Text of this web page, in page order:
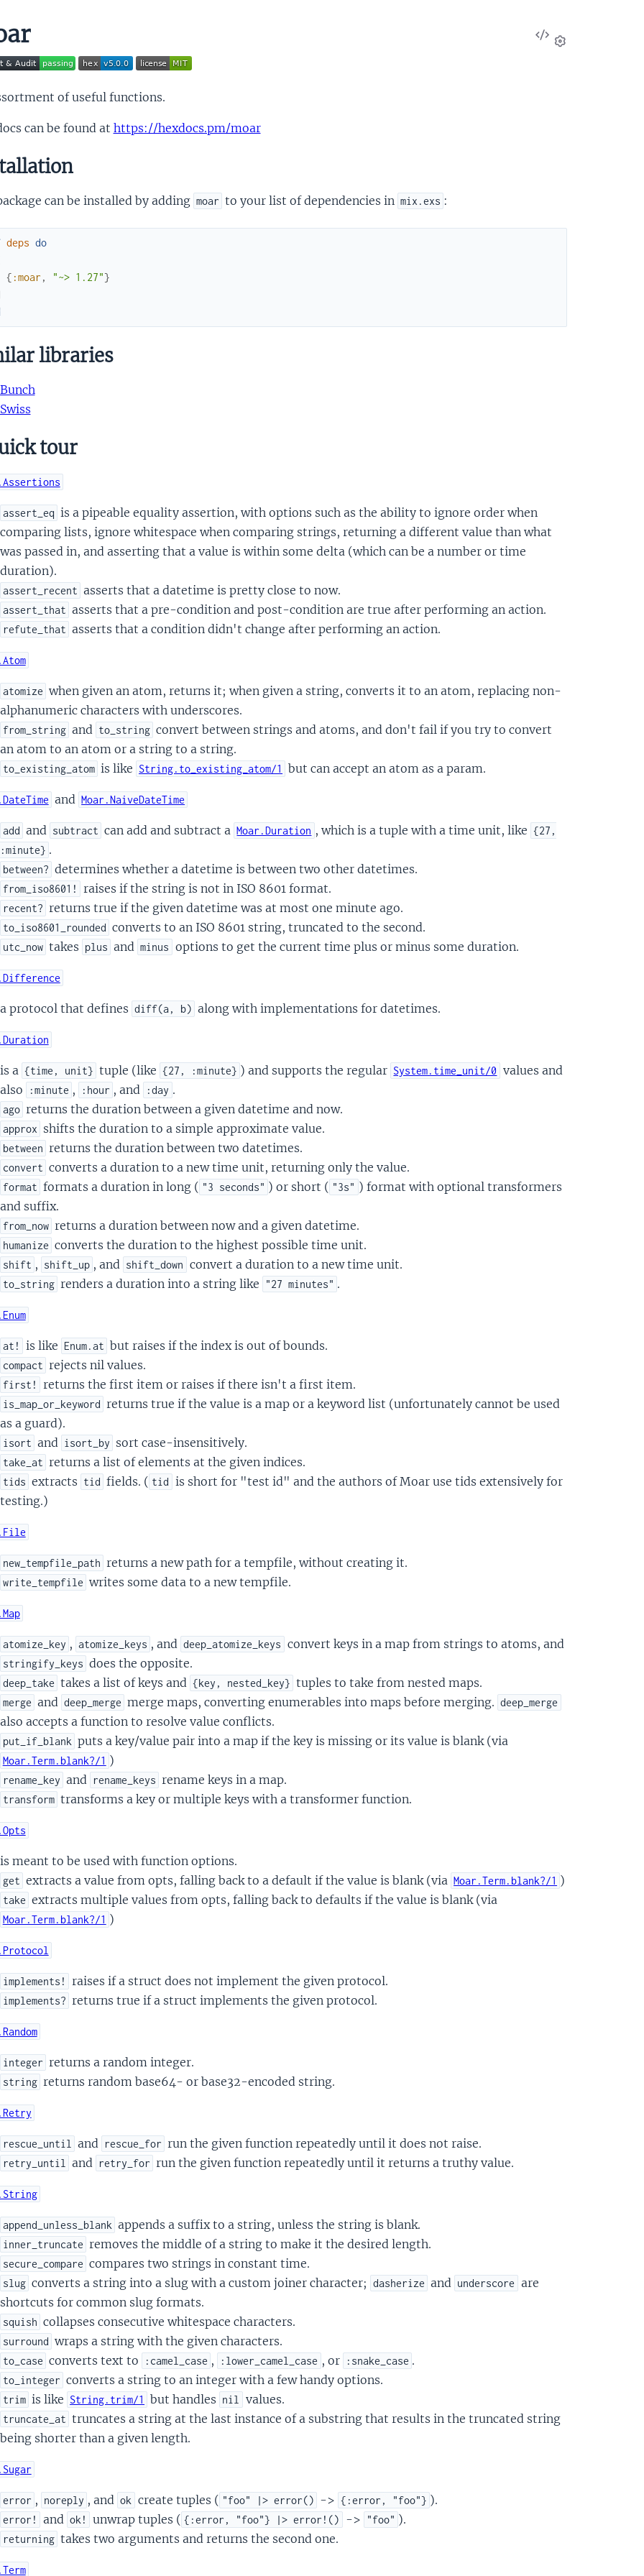
View
Source
of useful functions.
can be found at https://hexdocs.pm/moar
can be installed by adding moar to your list of dependencies in mix.exs :
deps do
{ :moar , "~> 1.27"}
libraries
Bunch
Swiss
tour
assert_eq is a pipeable equality assertion, with options such as the ability to ignore order when
comparing lists, ignore whitespace when comparing strings, returning a different value than what
was passed in, and asserting that a value is within some delta (which can be a number or time
duration).
assert_recent asserts that a datetime is pretty close to now.
assert_that asserts that a pre-condition and post-condition are true after performing an action.
refute_that asserts that a condition didn't change after performing an action.
atomize when given an atom, returns it; when given a string, converts it to an atom, replacing non-
alphanumeric characters with underscores.
from_string and to_string convert between strings and atoms, and don't fail if you try to convert
an atom to an atom or a string to a string.
to_existing_atom is like String.to_existing_atom/1 but can accept an atom as a param.
and Moar.NaiveDateTime
add and subtract can add and subtract a Moar.Duration , which is a tuple with a time unit, like {27,
:minute} .
between? determines whether a datetime is between two other datetimes.
from_iso8601! raises if the string is not in ISO 8601 format.
recent? returns true if the given datetime was at most one minute ago.
to_iso8601_rounded converts to an ISO 8601 string, truncated to the second.
utc_now takes plus and minus options to get the current time plus or minus some duration.
a protocol that defines diff(a, b) along with implementations for datetimes.
is a {time, unit} tuple (like {27, :minute} ) and supports the regular System.time_unit/0 values and
also
:minute , :hour , and :day .
ago returns the duration between a given datetime and now.
approx shifts the duration to a simple approximate value.
between returns the duration between two datetimes.
convert converts a duration to a new time unit, returning only the value.
format formats a duration in long ( "3 seconds" ) or short ( "3s" ) format with optional transformers
and suffix.
from_now returns a duration between now and a given datetime.
humanize converts the duration to the highest possible time unit.
shift , shift_up , and shift_down convert a duration to a new time unit.
to_string renders a duration into a string like "27 minutes" .
at! is like Enum.at but raises if the index is out of bounds.
compact rejects nil values.
first! returns the first item or raises if there isn't a first item.
is_map_or_keyword returns true if the value is a map or a keyword list (unfortunately cannot be used
as a guard).
isort and isort_by sort case-insensitively.
take_at returns a list of elements at the given indices.
tids extracts tid fields. ( tid is short for "test id" and the authors of Moar use tids extensively for
testing.)
new_tempfile_path returns a new path for a tempfile, without creating it.
write_tempfile writes some data to a new tempfile.
atomize_key , atomize_keys , and deep_atomize_keys convert keys in a map from strings to atoms, and
stringify_keys does the opposite.
deep_take takes a list of keys and {key, nested_key} tuples to take from nested maps.
merge and deep_merge merge maps, converting enumerables into maps before merging. deep_merge
also accepts a function to resolve value conflicts.
put_if_blank puts a key/value pair into a map if the key is missing or its value is blank (via
Moar.Term.blank?/1 )
rename_key and rename_keys rename keys in a map.
transform transforms a key or multiple keys with a transformer function.
is meant to be used with function options.
get extracts a value from opts, falling back to a default if the value is blank (via Moar.Term.blank?/1 )
take extracts multiple values from opts, falling back to defaults if the value is blank (via
Moar.Term.blank?/1 )
implements! raises if a struct does not implement the given protocol.
implements? returns true if a struct implements the given protocol.
integer returns a random integer.
string returns random base64- or base32-encoded string.
rescue_until and rescue_for run the given function repeatedly until it does not raise.
retry_until and retry_for run the given function repeatedly until it returns a truthy value.
append_unless_blank appends a suffix to a string, unless the string is blank.
inner_truncate removes the middle of a string to make it the desired length.
secure_compare compares two strings in constant time.
slug converts a string into a slug with a custom joiner character; dasherize and underscore are
shortcuts for common slug formats.
squish collapses consecutive whitespace characters.
surround wraps a string with the given characters.
to_case converts text to :camel_case , :lower_camel_case , or :snake_case .
to_integer converts a string to an integer with a few handy options.
trim is like String.trim/1 but handles nil values.
truncate_at truncates a string at the last instance of a substring that results in the truncated string
being shorter than a given length.
error , noreply , and ok create tuples ( "foo" |> error() -> {:error, "foo"} ).
error! and ok! unwrap tuples ( {:error, "foo"} |> error!() -> "foo" ).
returning takes two arguments and returns the second one.